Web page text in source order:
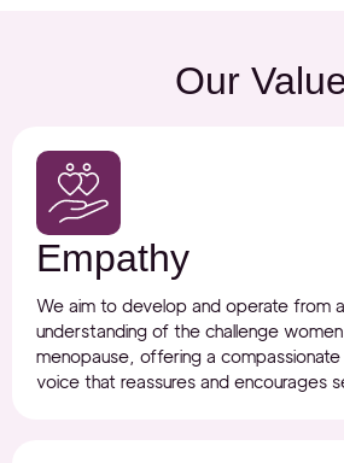
Our
Empathy
We aim to develop and operate from
understanding of the challenge
menopause, offering a
voice that reassures and encourages